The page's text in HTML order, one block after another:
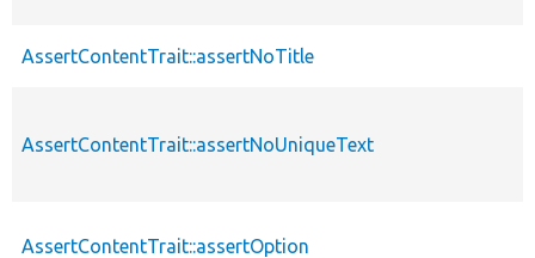
AssertContentTrait::assertNoTitle
AssertContentTrait::assertNoUniqueText
AssertContentTrait::assertOption